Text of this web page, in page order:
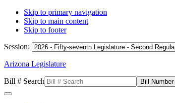
Skip to primary navigation
Skip to main content
Skip to footer
Session:
Arizona Legislature
Bill # Search